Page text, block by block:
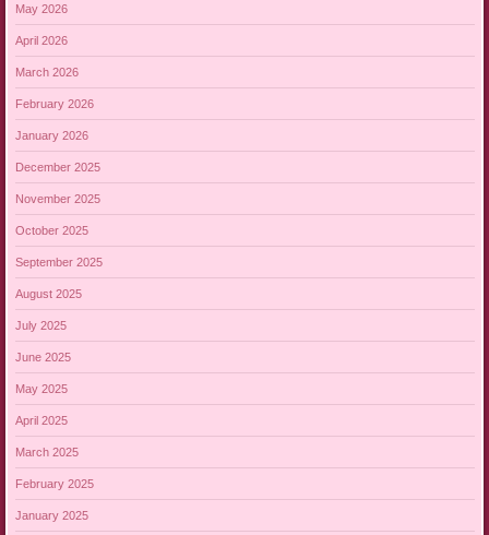
May 2026
April 2026
March 2026
February 2026
January 2026
December 2025
November 2025
October 2025
September 2025
August 2025
July 2025
June 2025
May 2025
April 2025
March 2025
February 2025
January 2025